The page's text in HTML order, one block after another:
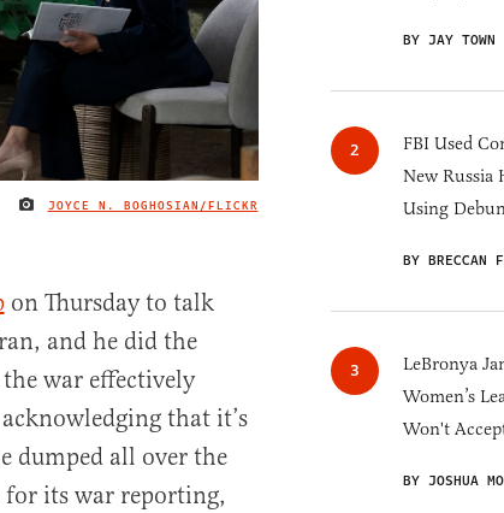
IMAGE CREDIT
JOYCE N. BOGHOSIAN/FLICKR
on Thursday to talk
and he did the
war effectively
that it’s
dumped all over the
its war reporting,
BY JAY TOWN
FBI Used
New Russia
Using
BY BRECCAN
LeBronya
Women’s
Won't
BY JOSHUA